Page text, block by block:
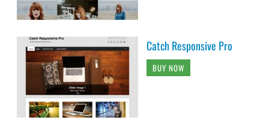
Catch Responsive Pro
BUY NOW